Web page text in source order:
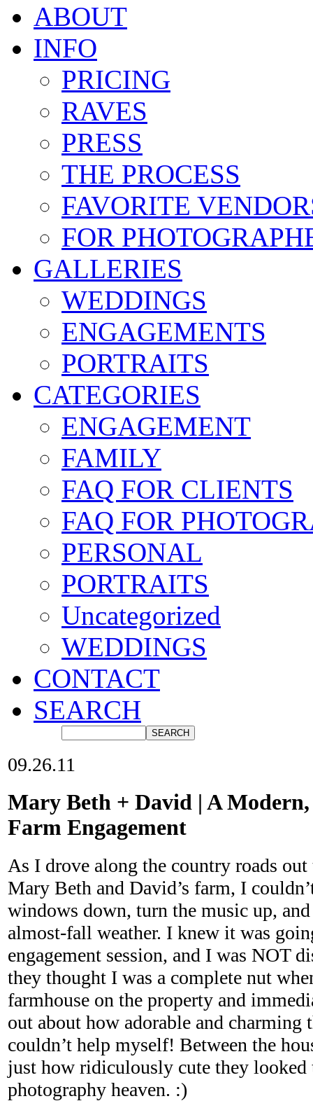
ABOUT
INFO
PRICING
RAVES
PRESS
THE PROCESS
FAVORITE
FOR
GALLERIES
WEDDINGS
ENGAGEMENTS
PORTRAITS
CATEGORIES
ENGAGEMENT
FAMILY
FAQ FOR CLIENTS
FAQ FOR
PERSONAL
PORTRAITS
Uncategorized
WEDDINGS
CONTACT
SEARCH
09.26.11
Mary Beth + David | A
Farm Engagement
As I drove along the country roads
Mary Beth and David’s farm, I
windows down, turn the music up,
almost-fall weather. I knew it was
engagement session, and I was NOT
they thought I was a complete nut
farmhouse on the property and
out about how adorable and charming
couldn’t help myself! Between the
just how ridiculously cute they looked
photography heaven. :)